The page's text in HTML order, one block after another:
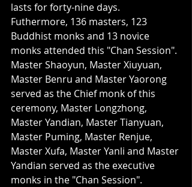
lasts for forty-nine days.
Futhermore, 136 masters, 123
Buddhist monks and 13 novice
monks attended this "Chan Session".
Master Shaoyun, Master Xiuyuan,
Master Benru and Master Yaorong
served as the Chief monk of this
ceremony, Master Longzhong,
Master Yandian, Master Tianyuan,
Master Puming, Master Renjue,
Master Xufa, Master Yanli and Master
Yandian served as the executive
monks in the "Chan Session".